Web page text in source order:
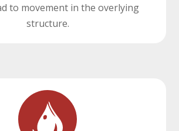
to movement in the overlying
structure.